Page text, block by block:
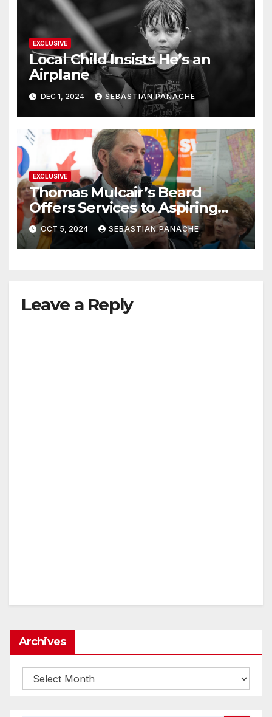
EXCLUSIVE
Local Child Insists He’s an
Airplane
DEC 1, 2024 SEBASTIAN PANACHE
EXCLUSIVE
Thomas Mulcair’s Beard
Offers Services to Aspiring
Trudeau Challengers
OCT 5, 2024 SEBASTIAN PANACHE
Leave a Reply
Archives
Archives